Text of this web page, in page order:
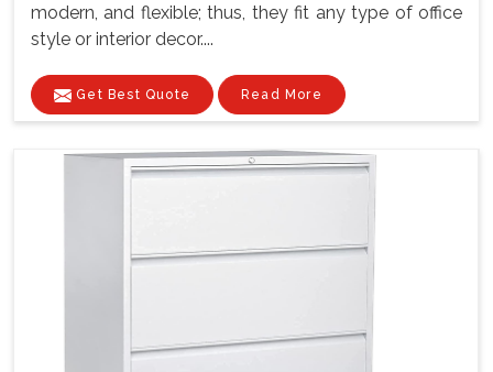
modern, and flexible; thus, they fit any type of office
style or interior decor....
Get Best Quote Read More